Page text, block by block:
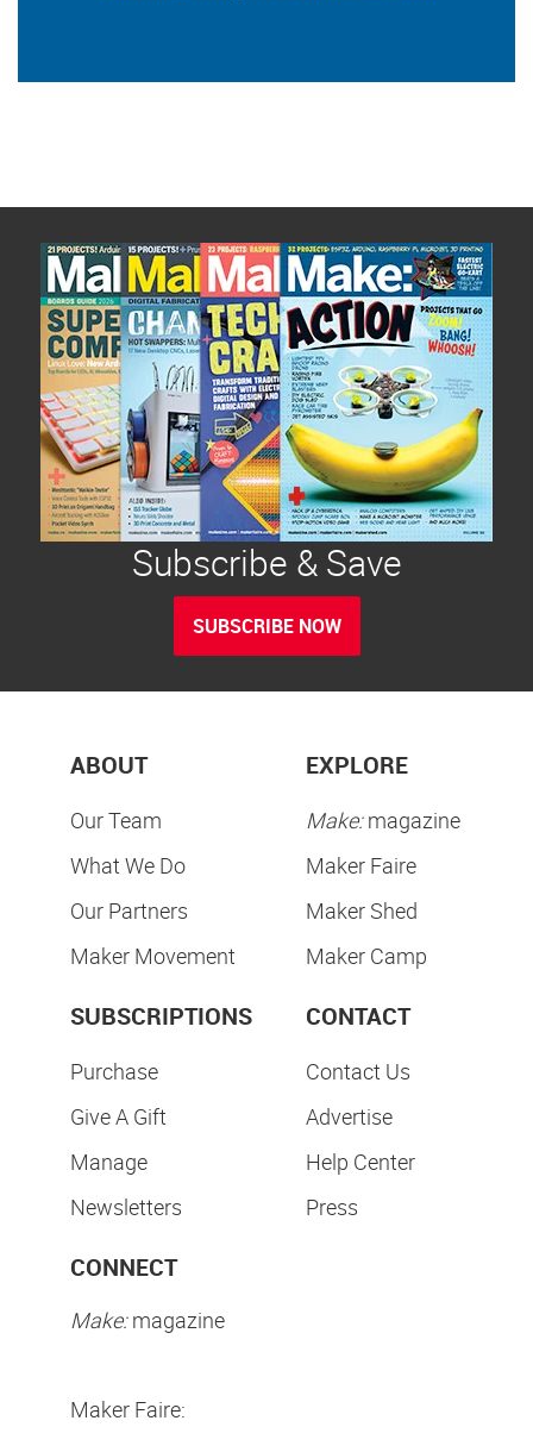
Subscribe & Save
SUBSCRIBE NOW
ABOUT
Our Team
What We Do
Our Partners
Maker Movement
EXPLORE
Make:magazine
Maker Faire
Maker Shed
Maker Camp
SUBSCRIPTIONS
Purchase
Give A Gift
Manage
Newsletters
CONTACT
Contact Us
Advertise
Help Center
Press
CONNECT
Make:magazine
Maker Faire: